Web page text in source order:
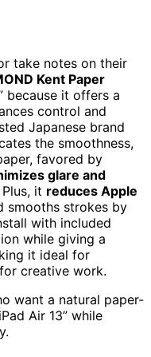
take notes on their
Kent Paper
because it offers a
control and
Japanese brand
the smoothness,
favored by
glare and
it reduces Apple
smooths strokes by
with included
while giving a
it ideal for
creative work.
want a natural paper-
Air 13” while